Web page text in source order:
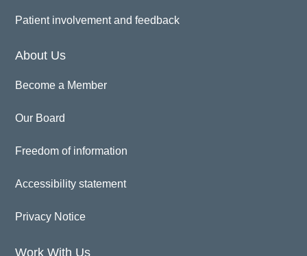
Patient involvement and feedback
About Us
Become a Member
Our Board
Freedom of information
Accessibility statement
Privacy Notice
Work With Us